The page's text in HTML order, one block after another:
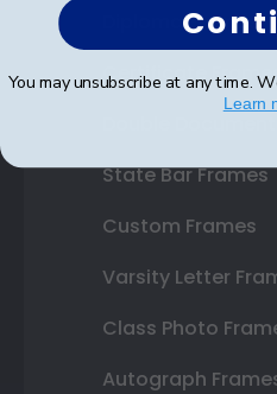
Diploma Frames
Certificate
State Bar Frames
Custom Frames
Varsity Letter
Class Photo
Autograph
You may unsubscribe at any time.
Learn